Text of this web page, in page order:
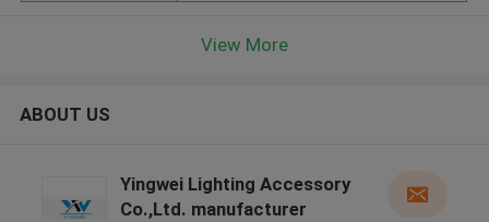
View More
ABOUT US
Yingwei Lighting Accessory
Co.,Ltd. manufacturer